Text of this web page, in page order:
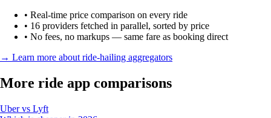
• Real-time price comparison on every ride
• 16 providers fetched in parallel, sorted by price
• No fees, no markups — same fare as booking direct
→ Learn more about ride-hailing aggregators
More ride app comparisons
Uber vs Lyft